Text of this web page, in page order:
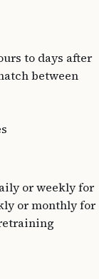
to days after
between
or weekly for
or monthly for